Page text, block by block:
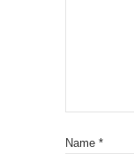
Name *